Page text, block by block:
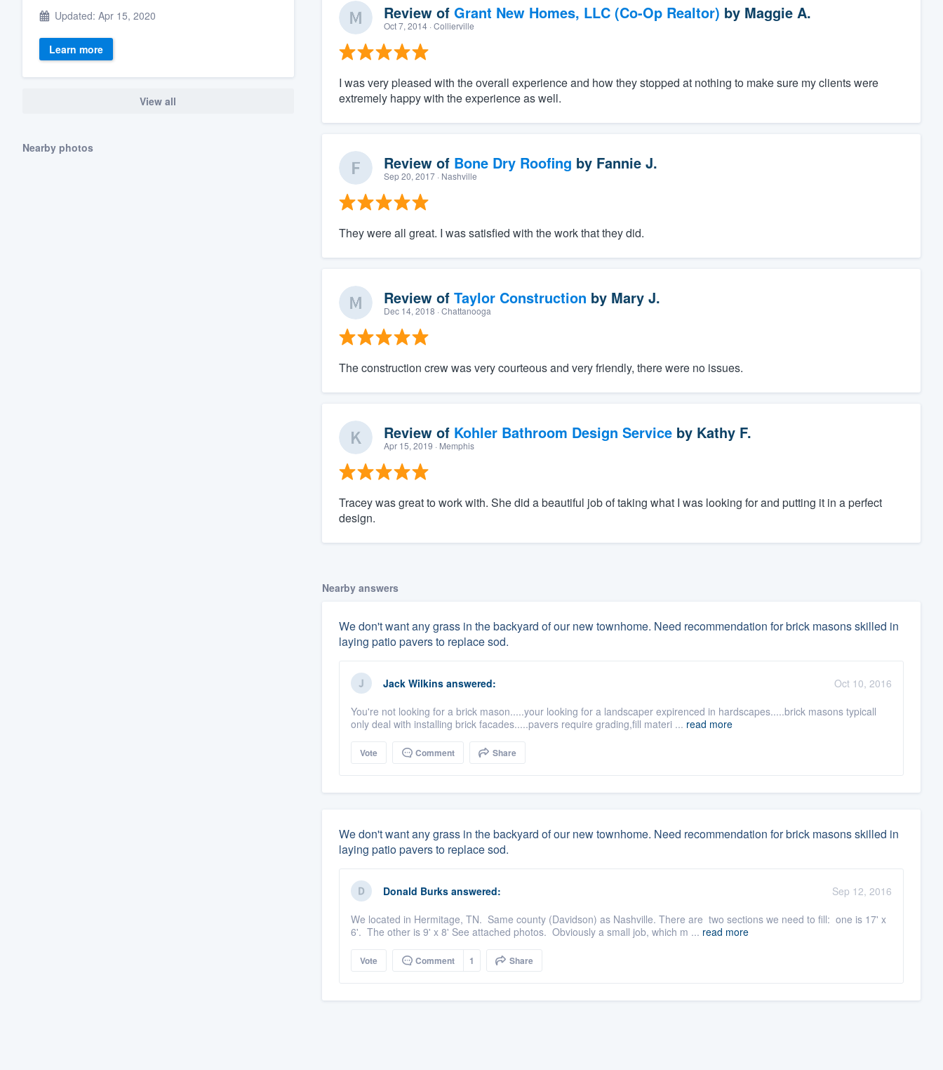
Updated: Apr 15, 2020
Learn more
View all
Nearby photos
Review of Grant New Homes, LLC (Co-Op Realtor) by Maggie A.
Oct 7, 2014· Collierville
I was very pleased with the overall experience and how they stopped at nothing to make sure my clients were
extremely happy with the experience as well.
Review of Bone Dry Roofing by Fannie J.
Sep 20, 2017· Nashville
They were all great. I was satisfied with the work that they did.
Review of Taylor Construction by Mary J.
Dec 14, 2018 · Chattanooga
The construction crew was very courteous and very friendly, there were no issues.
Review of Kohler Bathroom Design Serviceby Kathy F.
Apr 15, 2019 · Memphis
Tracey was great to work with. She did a beautiful job of taking what I was looking for and putting it in a perfect
design.
Nearby answers
We don't want any grass in the backyard of our new townhome. Need recommendation for brick masons skilled in
laying patio pavers to replace sod.
Jack Wilkinsanswered:
Oct 10, 2016
You're not looking for a brick mason.....your looking for a landscaper expirenced in hardscapes.....brick masons typicall
only deal with installing brick facades.....pavers require grading,fill materi ... read more
Vote Comment Share
We don't want any grass in the backyard of our new townhome. Need recommendation for brick masons skilled in
laying patio pavers to replace sod.
Donald Burksanswered:
Sep 12, 2016
We located in Hermitage, TN. Same county (Davidson) as Nashville. There are two sections we need to fill: one is 17' x
6'. The other is 9' x 8' See attached photos. Obviously a small job, which m ... read more
Vote Comment 1 Share